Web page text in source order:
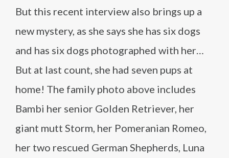
But this recent interview also brings up a
new mystery, as she says she has six dogs
and has six dogs photographed with her…
But at last count, she had seven pups at
home! The family photo above includes
Bambi her senior Golden Retriever, her
giant mutt Storm, her Pomeranian Romeo,
her two rescued German Shepherds, Luna